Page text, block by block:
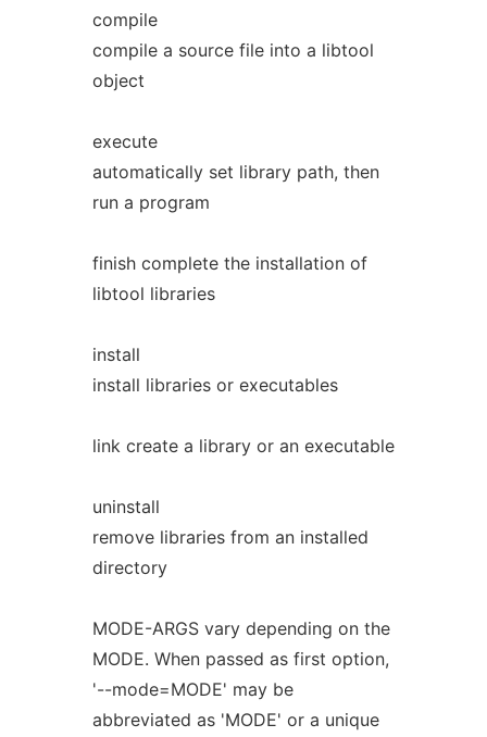
compile
compile a source file into a libtool
object
execute
automatically set library path, then
run a program
finish complete the installation of
libtool libraries
install
install libraries or executables
link create a library or an executable
uninstall
remove libraries from an installed
directory
MODE-ARGS vary depending on the
MODE. When passed as first option,
'--mode=MODE' may be
abbreviated as 'MODE' or a unique